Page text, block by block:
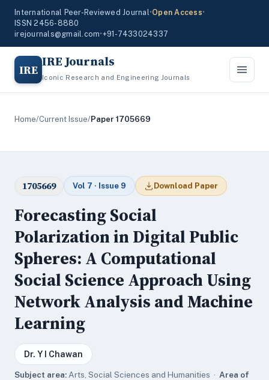
International Peer-Reviewed Journal•Open Access•
ISSN 2456-8880
irejournals@gmail.com•+91-7433024337
IRE IRE Journals
Iconic Research and Engineering Journals
Home/Current Issue/Paper 1705669
1705669 Vol 7 · Issue 9 Download Paper
Forecasting Social
Polarization in Digital Public
Spheres: A Computational
Social Science Approach Using
Network Analysis and Machine
Learning
Dr. Y I Chawan
Subject area: Arts, Social Sciences and Humanities · Area of